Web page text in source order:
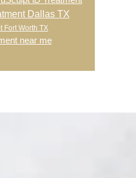
Dallas TX
Fort Worth TX
near me